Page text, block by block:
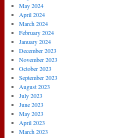
May 2024
April 2024
March 2024
February 2024
January 2024
December 2023
November 2023
October 2023
September 2023
August 2023
July 2023
June 2023
May 2023
April 2023
March 2023